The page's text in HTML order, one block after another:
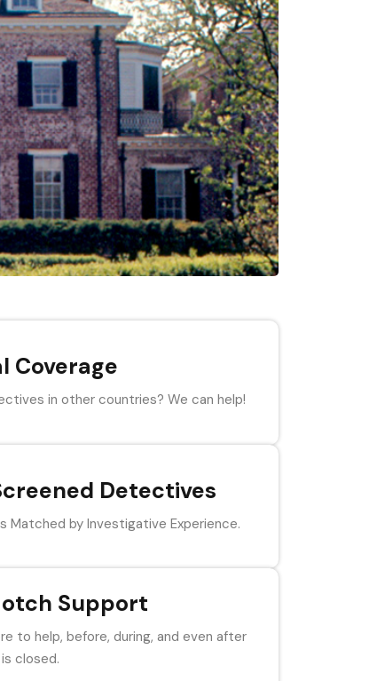
Coverage
in other countries? We can help!
Detectives
Matched by Investigative Experience.
Support
to help, before, during, and even after
closed.